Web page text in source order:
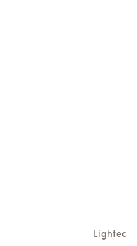
Lightec